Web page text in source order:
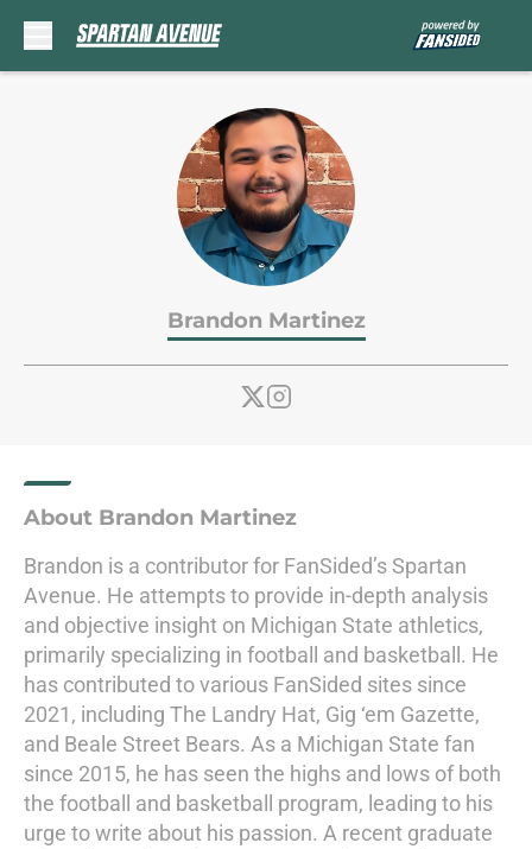
Brandon Martinez
About Brandon Martinez
Brandon is a contributor for FanSided’s Spartan
Avenue. He attempts to provide in-depth analysis
and objective insight on Michigan State athletics,
primarily specializing in football and basketball. He
has contributed to various FanSided sites since
2021, including The Landry Hat, Gig ‘em Gazette,
and Beale Street Bears. As a Michigan State fan
since 2015, he has seen the highs and lows of both
the football and basketball program, leading to his
urge to write about his passion. A recent graduate